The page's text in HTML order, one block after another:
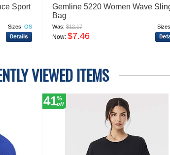
Sport
Sizes: OS
Gemline 5220 Women Wave
Bag
Was:$12.17
Now:$7.46
VIEWED ITEMS
41%
off